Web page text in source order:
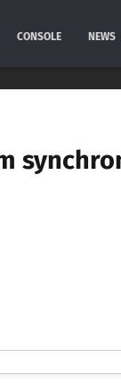
CONSOLE NEWS